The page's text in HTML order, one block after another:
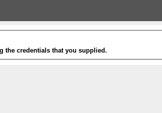
the credentials that you supplied.